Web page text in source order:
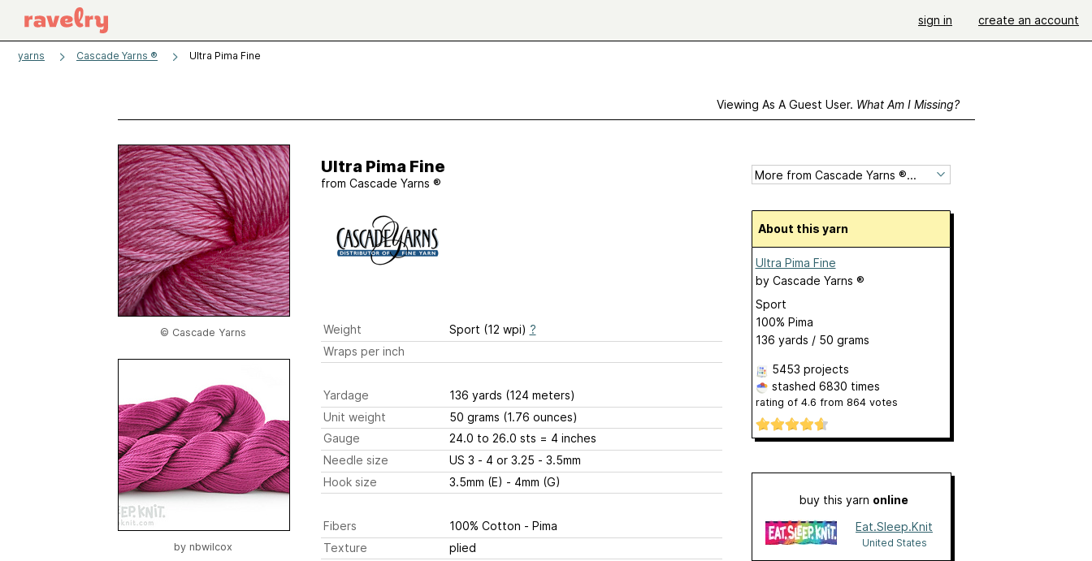
sign in create an account
yarns Cascade Yarns ® Ultra Pima Fine
Viewing As A Guest User. What Am I Missing?
© Cascade Yarns
by nbwilcox
Ultra Pima Fine
from Cascade Yarns ®
Weight Sport (12 wpi) ?
Wraps per inch
Yardage 136 yards (124 meters)
Unit weight
50 grams (1.76 ounces)
Gauge
24.0 to 26.0 sts = 4 inches
Needle size
US 3 - 4 or 3.25 - 3.5mm
Hook size
3.5mm (E) - 4mm (G)
Fibers
100% Cotton - Pima
Texture
plied
About this yarn
Ultra Pima Fine
by Cascade Yarns ®
Sport
100% Pima
136 yards / 50 grams
5453 projects
stashed 6830 times
rating of 4.6 from 864votes
buy this yarn online
Eat.Sleep.Knit
United States